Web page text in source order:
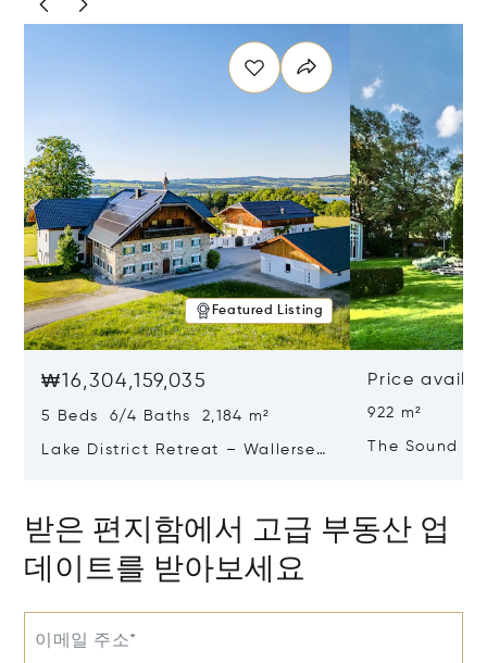
Featured Listing
₩16,304,159,035
5 Beds 6/4 Baths 2,184 m²
Lake District Retreat – Wallersee,
Price
922 m²
The Sound
받은 편지함에서 고급 부동산 업
데이트를 받아보세요
이메일 주소*